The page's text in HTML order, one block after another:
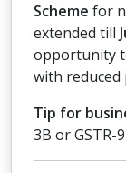
Scheme for
extended till
opportunity
with reduced
Tip for
3B or GSTR-